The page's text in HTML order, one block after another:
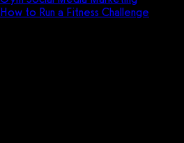
How to Run a Fitness Challenge